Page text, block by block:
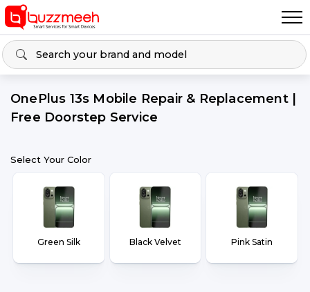
OnePlus 13s Mobile Repair & Replacement |
Free Doorstep Service
Select Your Color
Green Silk Black Velvet Pink Satin